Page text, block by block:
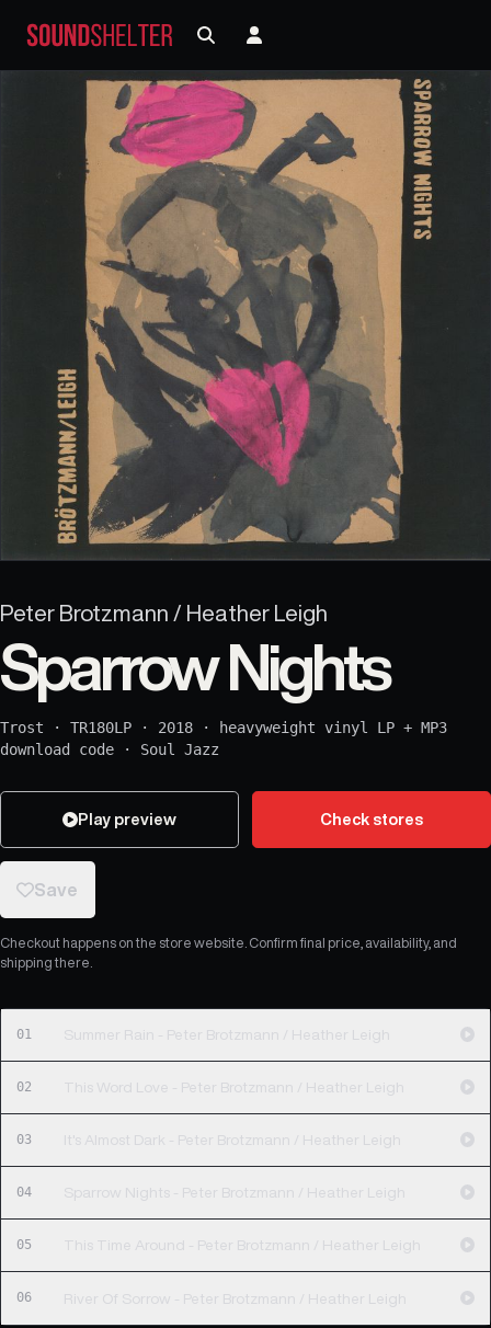
Peter Brotzmann / Heather Leigh
Sparrow Nights
Trost · TR180LP · 2018 ·
heavyweight vinyl LP + MP3
download code · Soul Jazz
Play preview Check stores
Save
Checkout happens on the store website. Confirm final price, availability, and
shipping there.
01 Summer Rain - Peter Brotzmann / Heather Leigh
02 This Word Love - Peter Brotzmann / Heather Leigh
03 It's Almost Dark - Peter Brotzmann / Heather Leigh
04 Sparrow Nights - Peter Brotzmann / Heather Leigh
05 This Time Around - Peter Brotzmann / Heather Leigh
06 River Of Sorrow - Peter Brotzmann / Heather Leigh